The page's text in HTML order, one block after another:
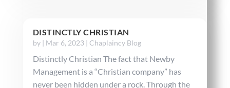
DISTINCTLY CHRISTIAN
by | Mar 6, 2023| Chaplaincy Blog
Distinctly Christian The fact that Newby
Management is a “Christian company” has
never been hidden under a rock. Through the